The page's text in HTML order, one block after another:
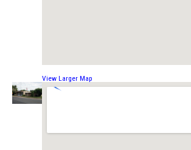
View Larger Map